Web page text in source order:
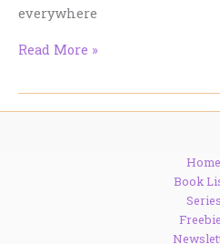
everywhere
Vistaria
Read More »
Home
Book
Series